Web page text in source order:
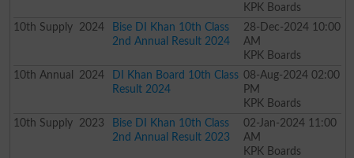
KPK Boards
10th Supply 2024
Bise DI Khan 10th Class
2nd Annual Result 2024
28-Dec-2024 10:00
AM
KPK Boards
10th Annual 2024
DI Khan Board 10th Class
Result 2024
08-Aug-2024 02:00
PM
KPK Boards
10th Supply 2023
Bise DI Khan 10th Class
2nd Annual Result 2023
02-Jan-2024 11:00
AM
KPK Boards